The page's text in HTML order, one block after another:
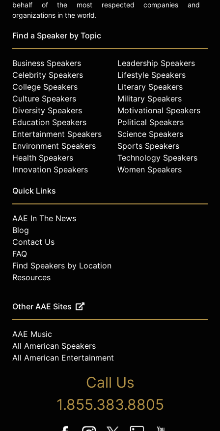
behalf of the most respected companies and
organizations in the world.
Find a Speaker by Topic
Business Speakers
Celebrity Speakers
College Speakers
Culture Speakers
Diversity Speakers
Education Speakers
Entertainment Speakers
Environment Speakers
Health Speakers
Innovation Speakers
Leadership Speakers
Lifestyle Speakers
Literary Speakers
Military Speakers
Motivational Speakers
Political Speakers
Science Speakers
Sports Speakers
Technology Speakers
Women Speakers
Quick Links
AAE In The News
Blog
Contact Us
FAQ
Find Speakers by Location
Resources
Other AAE Sites
AAE Music
All American Speakers
All American Entertainment
Call Us
1.855.383.8805